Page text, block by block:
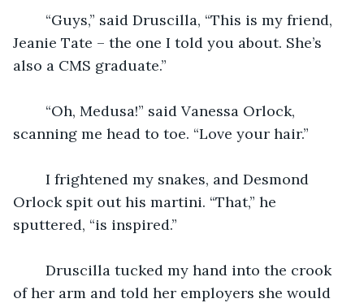
“Guys,” said Druscilla, “This is my friend,
Jeanie Tate – the one I told you about. She’s
also a CMS graduate.”
“Oh, Medusa!” said Vanessa Orlock,
scanning me head to toe. “Love your hair.”
I frightened my snakes, and Desmond
Orlock spit out his martini. “That,” he
sputtered, “is inspired.”
Druscilla tucked my hand into the crook
of her arm and told her employers she would